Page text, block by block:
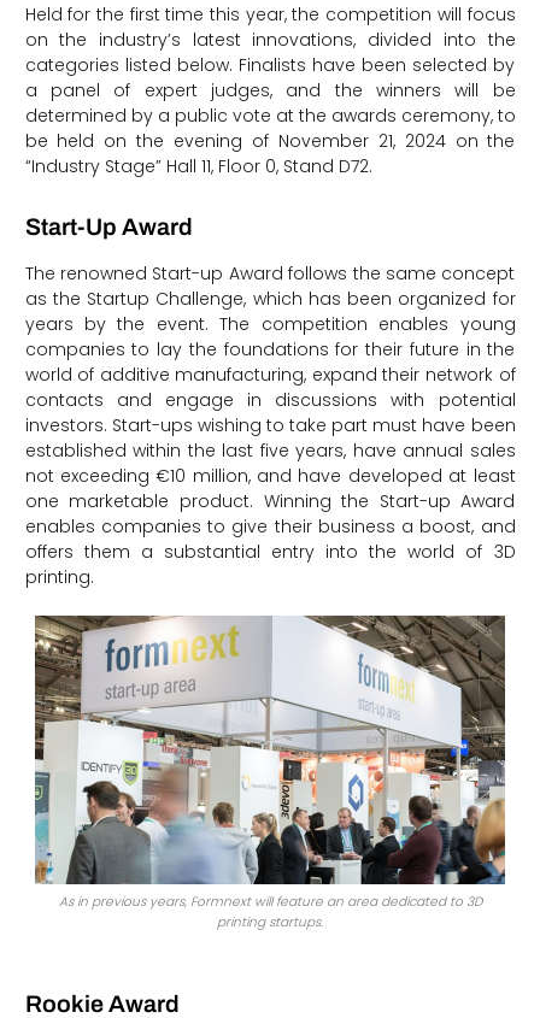
Held for the first time this year, the competition will focus
on the industry’s latest innovations, divided into the
categories listed below. Finalists have been selected by
a panel of expert judges, and the winners will be
determined by a public vote at the awards ceremony, to
be held on the evening of November 21, 2024 on the
“Industry Stage” Hall 11, Floor 0, Stand D72.
Start-Up Award
The renowned Start-up Award follows the same concept
as the Startup Challenge, which has been organized for
years by the event. The competition enables young
companies to lay the foundations for their future in the
world of additive manufacturing, expand their network of
contacts and engage in discussions with potential
investors. Start-ups wishing to take part must have been
established within the last five years, have annual sales
not exceeding €10 million, and have developed at least
one marketable product. Winning the Start-up Award
enables companies to give their business a boost, and
offers them a substantial entry into the world of 3D
printing.
As in previous years, Formnext will feature an area dedicated to 3D
printing startups.
Rookie Award